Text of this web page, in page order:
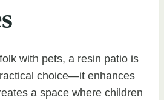
with pets, a resin patio is
choice—it enhances
a space where children